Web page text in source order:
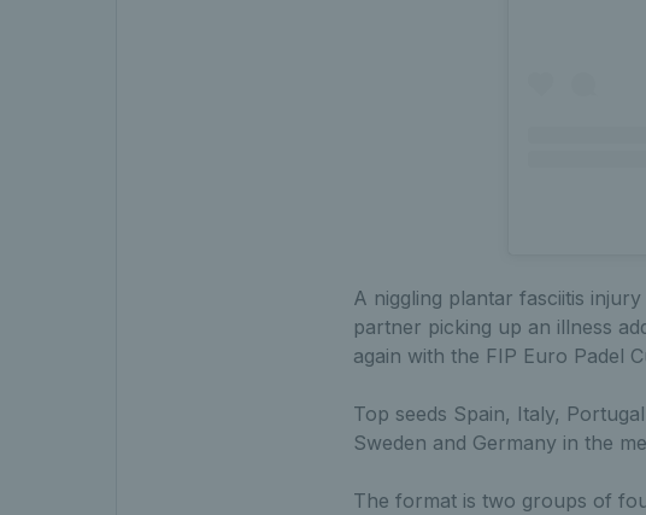
A niggling plantar fasciitis
partner picking up an illness
again with the FIP Euro Padel
Top seeds Spain, Italy,
Sweden and Germany in the
The format is two groups of